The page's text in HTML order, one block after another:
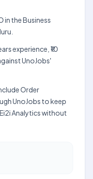
in the Business
experience, ₹10
UnoJobs'
Order
UnoJobs to keep
Analytics without